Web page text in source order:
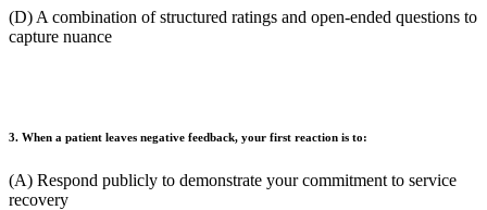
(D) A combination of structured ratings and open-ended questions to
capture nuance
3. When a patient leaves negative feedback, your first reaction is to:
(A) Respond publicly to demonstrate your commitment to service
recovery